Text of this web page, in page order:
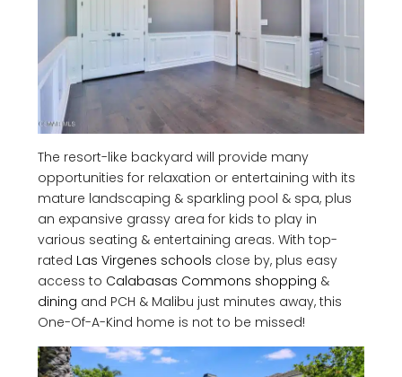
The resort-like backyard will provide many
opportunities for relaxation or entertaining with its
mature landscaping & sparkling pool & spa, plus
an expansive grassy area for kids to play in
various seating & entertaining areas. With top-
rated Las Virgenes schools close by, plus easy
access to Calabasas Commons shopping &
dining and PCH & Malibu just minutes away, this
One-Of-A-Kind home is not to be missed!